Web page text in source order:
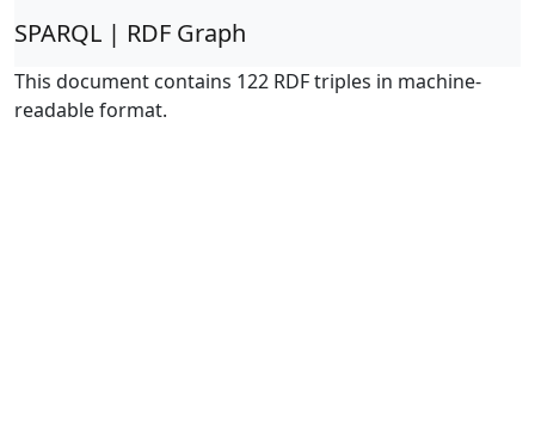
SPARQL | RDF Graph
This document contains 122 RDF triples in machine-
readable format.